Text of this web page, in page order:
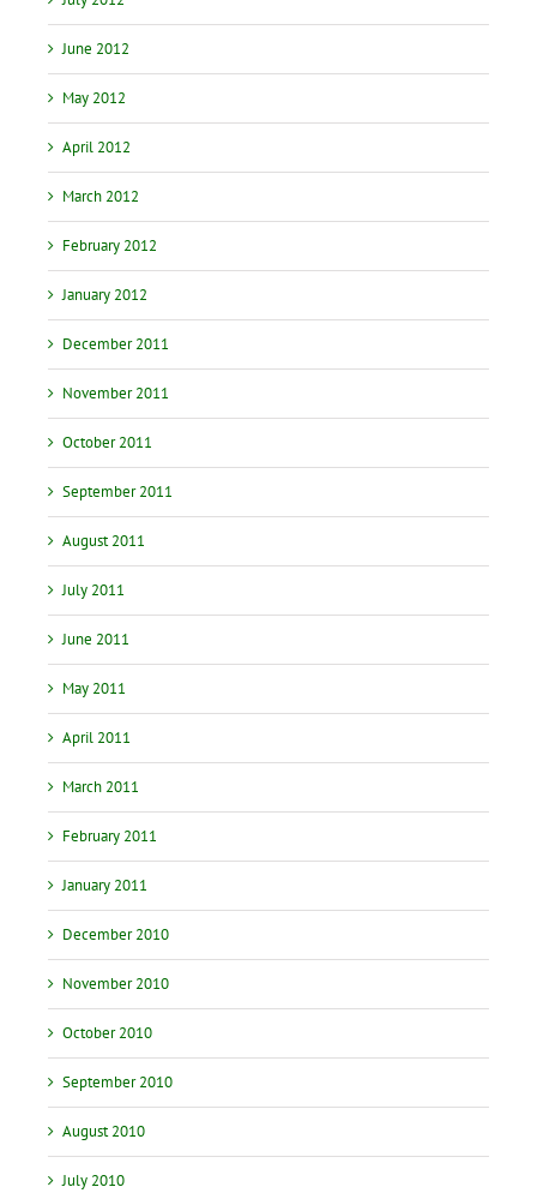
June 2012
May 2012
April 2012
March 2012
February 2012
January 2012
December 2011
November 2011
October 2011
September 2011
August 2011
July 2011
June 2011
May 2011
April 2011
March 2011
February 2011
January 2011
December 2010
November 2010
October 2010
September 2010
August 2010
July 2010